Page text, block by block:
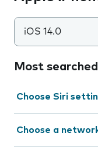
iOS 14.0
Most
Choose Siri
Choose a